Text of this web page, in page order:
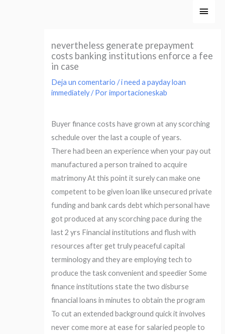
nevertheless generate prepayment
costs banking institutions enforce a fee
in case
Deja un comentario /i need a payday loan
immediately/ Porimportacioneskab
Buyer finance costs have grown at any scorching
schedule over the last a couple of years.
There had been an experience when your pay out
manufactured a person trained to acquire
matrimony At this point it surely can make one
competent to be given loan like unsecured private
funding and bank cards debt which personal have
got produced at any scorching pace during the
last 2 yrs Financial institutions and flush with
resources after get truly peaceful capital
terminology and they are employing tech to
produce the task convenient and speedier Some
finance institutions state the two disburse
financial loans in minutes to obtain the program
To cut an extended background quick it involves
never come more at ease for salaried people to